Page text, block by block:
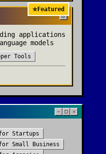
⭐Featured
applications
models
Tools
Startups
Small Business